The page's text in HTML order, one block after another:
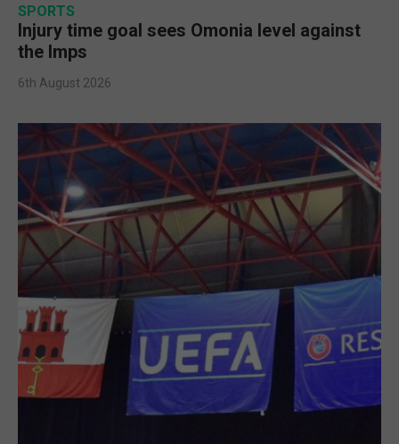
SPORTS
Injury time goal sees Omonia level against
the Imps
6th August 2026